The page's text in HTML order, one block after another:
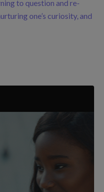
to question and re-
one’s curiosity, and